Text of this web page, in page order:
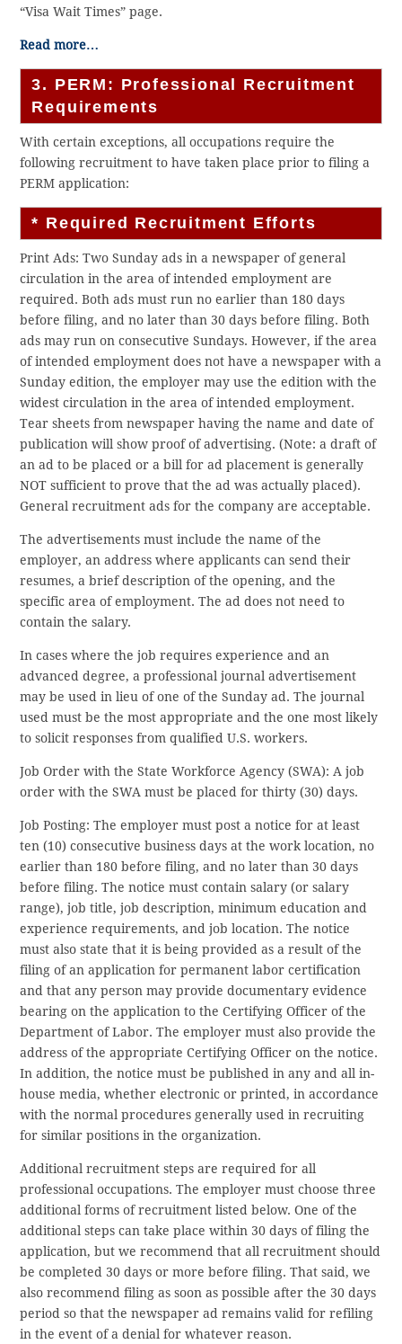
“Visa Wait Times” page.
Read more…
3. PERM: Professional Recruitment
Requirements
With certain exceptions, all occupations require the
following recruitment to have taken place prior to filing a
PERM application:
* Required Recruitment Efforts
Print Ads: Two Sunday ads in a newspaper of general
circulation in the area of intended employment are
required. Both ads must run no earlier than 180 days
before filing, and no later than 30 days before filing. Both
ads may run on consecutive Sundays. However, if the area
of intended employment does not have a newspaper with a
Sunday edition, the employer may use the edition with the
widest circulation in the area of intended employment.
Tear sheets from newspaper having the name and date of
publication will show proof of advertising. (Note: a draft of
an ad to be placed or a bill for ad placement is generally
NOT sufficient to prove that the ad was actually placed).
General recruitment ads for the company are acceptable.
The advertisements must include the name of the
employer, an address where applicants can send their
resumes, a brief description of the opening, and the
specific area of employment. The ad does not need to
contain the salary.
In cases where the job requires experience and an
advanced degree, a professional journal advertisement
may be used in lieu of one of the Sunday ad. The journal
used must be the most appropriate and the one most likely
to solicit responses from qualified U.S. workers.
Job Order with the State Workforce Agency (SWA): A job
order with the SWA must be placed for thirty (30) days.
Job Posting: The employer must post a notice for at least
ten (10) consecutive business days at the work location, no
earlier than 180 before filing, and no later than 30 days
before filing. The notice must contain salary (or salary
range), job title, job description, minimum education and
experience requirements, and job location. The notice
must also state that it is being provided as a result of the
filing of an application for permanent labor certification
and that any person may provide documentary evidence
bearing on the application to the Certifying Officer of the
Department of Labor. The employer must also provide the
address of the appropriate Certifying Officer on the notice.
In addition, the notice must be published in any and all in-
house media, whether electronic or printed, in accordance
with the normal procedures generally used in recruiting
for similar positions in the organization.
Additional recruitment steps are required for all
professional occupations. The employer must choose three
additional forms of recruitment listed below. One of the
additional steps can take place within 30 days of filing the
application, but we recommend that all recruitment should
be completed 30 days or more before filing. That said, we
also recommend filing as soon as possible after the 30 days
period so that the newspaper ad remains valid for refiling
in the event of a denial for whatever reason.